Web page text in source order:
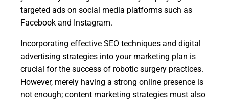
targeted ads on social media platforms such as
Facebook and Instagram.
Incorporating effective SEO techniques and digital
advertising strategies into your marketing plan is
crucial for the success of robotic surgery practices.
However, merely having a strong online presence is
not enough; content marketing strategies must also